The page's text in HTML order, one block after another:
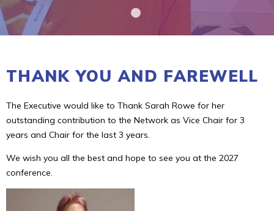
THANK YOU AND FAREWELL
The Executive would like to Thank Sarah Rowe for her
outstanding contribution to the Network as Vice Chair for 3
years and Chair for the last 3 years.
We wish you all the best and hope to see you at the 2027
conference.